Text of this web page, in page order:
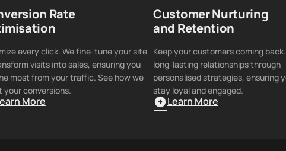
Rate
every click. We fine-tune your site
visits into sales, ensuring you
most from your traffic. See how we
your conversions.
More
Customer Nurturing
and Retention
Keep your customers coming
long-lasting relationships through
personalised strategies, ensuring
stay loyal and engaged.
Learn More